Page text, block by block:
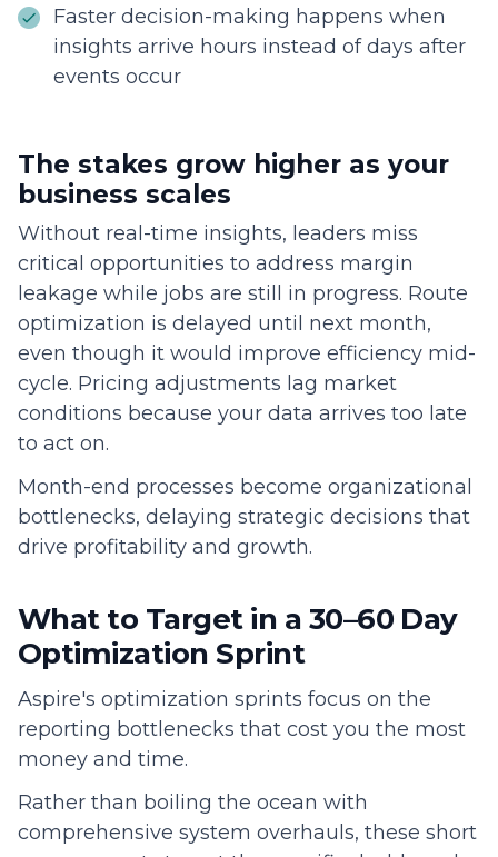
Faster decision-making happens when
insights arrive hours instead of days after
events occur
The stakes grow higher as your
business scales
Without real-time insights, leaders miss
critical opportunities to address margin
leakage while jobs are still in progress. Route
optimization is delayed until next month,
even though it would improve efficiency mid-
cycle. Pricing adjustments lag market
conditions because your data arrives too late
to act on.
Month-end processes become organizational
bottlenecks, delaying strategic decisions that
drive profitability and growth.
What to Target in a 30–60 Day
Optimization Sprint
Aspire's optimization sprints focus on the
reporting bottlenecks that cost you the most
money and time.
Rather than boiling the ocean with
comprehensive system overhauls, these short